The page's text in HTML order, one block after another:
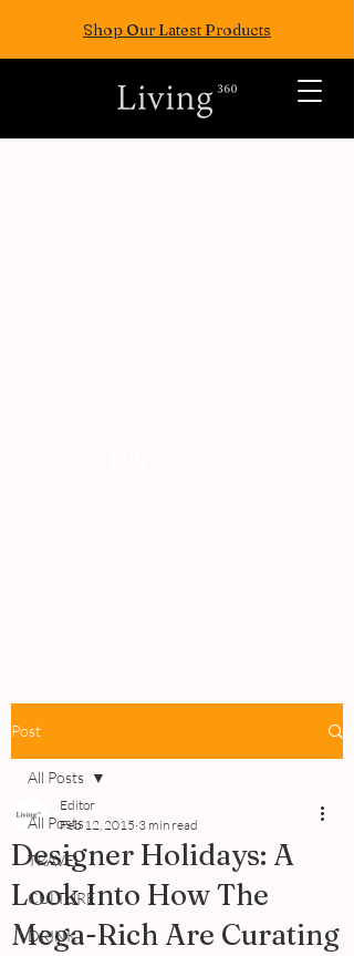
Shop Our Latest Products
Post
All Posts
TRAVEL
CULTURE
DRINK
All Posts
Designer Holidays: A
Look Into How The
Mega-Rich Are Curating
Editor
Feb 12, 2015 3 min read